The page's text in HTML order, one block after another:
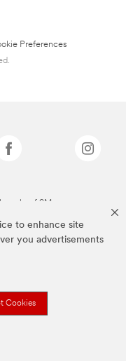
to enhance site
you advertisements
Cookies
Preferences
of 3M.